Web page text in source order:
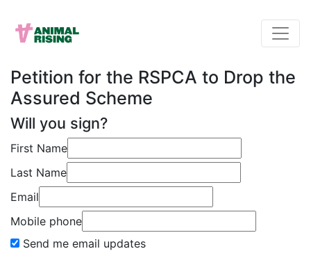
Petition for the RSPCA to Drop the
Assured Scheme
Will you sign?
First Name
Last Name
Email
Mobile phone
Send me email updates